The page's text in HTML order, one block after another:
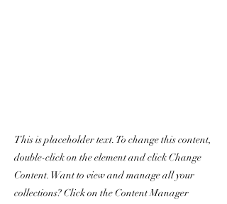
This is placeholder text. To change this content,
double-click on the element and click Change
Content. Want to view and manage all your
collections? Click on the Content Manager